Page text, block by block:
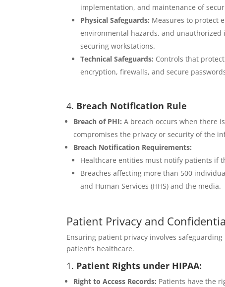
implementation, and maintenance of
Physical Safeguards: Measures to protect
environmental hazards, and
securing workstations.
Technical Safeguards: Controls that
encryption, firewalls, and secure
4. Breach Notification Rule
Breach of PHI: A breach occurs when there
compromises the privacy or security of the
Breach Notification Requirements:
Healthcare entities must notify patients if
Breaches affecting more than 500
and Human Services (HHS) and the media.
Patient Privacy and
Ensuring patient privacy involves
patient’s healthcare.
1. Patient Rights under HIPAA:
Right to Access Records: Patients have the